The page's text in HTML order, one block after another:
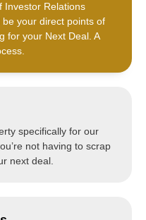
Investor Relations
your direct points of
for your Next Deal. A
specifically for our
not having to scrap
next deal.